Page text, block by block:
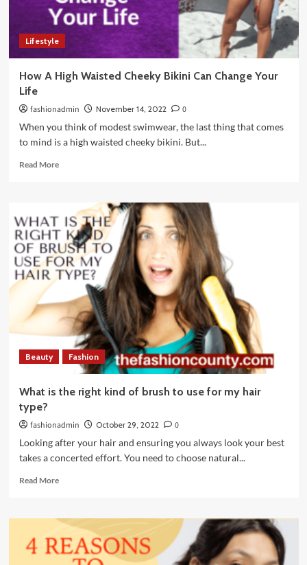
Lifestyle
How A High Waisted Cheeky Bikini Can Change Your
Life
fashionadmin November 14, 2022
0
When you think of modest swimwear, the last thing that comes
to mind is a high waisted cheeky bikini. But...
Read MoreRead
A
High
Waisted
Cheeky
Bikini
Can
Change
Your
Life
Beauty Fashion
What is the right kind of brush to use for my hair
type?
fashionadmin October 29, 2022
0
Looking after your hair and ensuring you always look your best
takes a concerted effort. You need to choose natural...
Read MoreRead
What
the
right